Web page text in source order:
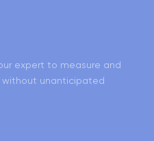
expert to measure and
without unanticipated